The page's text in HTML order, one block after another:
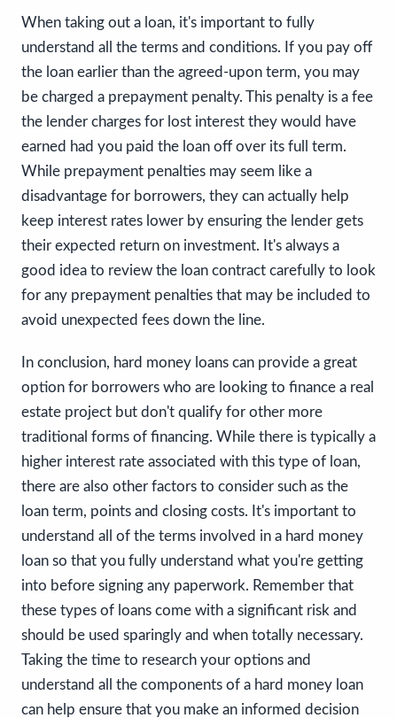
When taking out a loan, it's important to fully
understand all the terms and conditions. If you pay off
the loan earlier than the agreed-upon term, you may
be charged a prepayment penalty. This penalty is a fee
the lender charges for lost interest they would have
earned had you paid the loan off over its full term.
While prepayment penalties may seem like a
disadvantage for borrowers, they can actually help
keep interest rates lower by ensuring the lender gets
their expected return on investment. It's always a
good idea to review the loan contract carefully to look
for any prepayment penalties that may be included to
avoid unexpected fees down the line.
In conclusion, hard money loans can provide a great
option for borrowers who are looking to finance a real
estate project but don't qualify for other more
traditional forms of financing. While there is typically a
higher interest rate associated with this type of loan,
there are also other factors to consider such as the
loan term, points and closing costs. It's important to
understand all of the terms involved in a hard money
loan so that you fully understand what you're getting
into before signing any paperwork. Remember that
these types of loans come with a significant risk and
should be used sparingly and when totally necessary.
Taking the time to research your options and
understand all the components of a hard money loan
can help ensure that you make an informed decision